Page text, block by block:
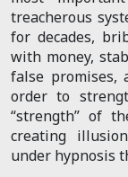
treacherous
for decades,
with money,
false promises,
order to
“strength” of
creating
under hypnosis